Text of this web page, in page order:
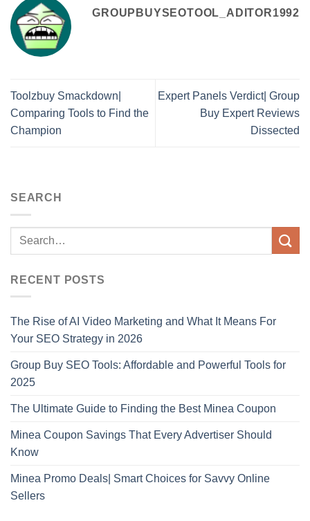
GROUPBUYSEOTOOL_ADITOR1992
Toolzbuy Smackdown|
Comparing Tools to Find the
Champion
Expert Panels Verdict| Group
Buy Expert Reviews
Dissected
SEARCH
RECENT POSTS
The Rise of AI Video Marketing and What It Means For
Your SEO Strategy in 2026
Group Buy SEO Tools: Affordable and Powerful Tools for
2025
The Ultimate Guide to Finding the Best Minea Coupon
Minea Coupon Savings That Every Advertiser Should
Know
Minea Promo Deals| Smart Choices for Savvy Online
Sellers